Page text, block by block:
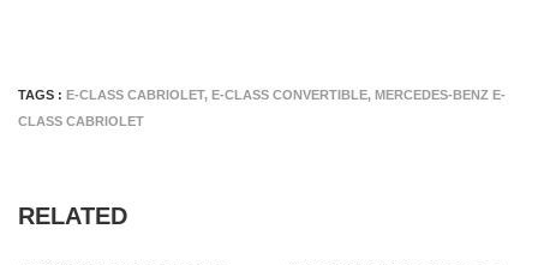
TAGS : E-CLASS CABRIOLET, E-CLASS CONVERTIBLE, MERCEDES-BENZ E-
CLASS CABRIOLET
RELATED